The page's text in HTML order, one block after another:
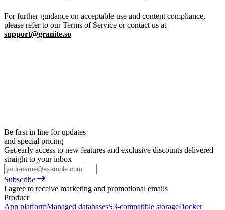
For further guidance on acceptable use and content compliance,
please refer to our Terms of Service or contact us at
support@granite.so
Be first in line for updates
and special pricing
Get early access to new features and exclusive discounts delivered
straight to your inbox
Subscribe
I agree to receive marketing and promotional emails
Product
App platformManaged databasesS3-compatible storageDocker